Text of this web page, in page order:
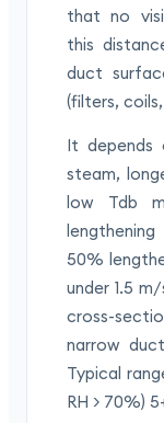
that no
this
duct
(filters,
It depends
steam,
low Tdb
50%
under 1.5
cross-
narrow
Typical
RH > 70%)